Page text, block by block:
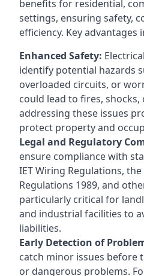
benefits for residential,
settings, ensuring safety,
efficiency. Key advantages
Enhanced Safety:
identify potential hazards
overloaded circuits, or
could lead to fires,
addressing these issues
protect property and
Legal and Regulatory
ensure compliance with
IET Wiring Regulations,
Regulations 1989, and
particularly critical for
and industrial facilities to
liabilities.
Early Detection of
catch minor issues before
or dangerous problems.